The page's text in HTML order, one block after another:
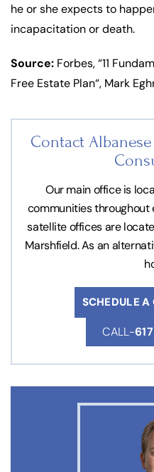
he or she expects to
incapacitation or death.
Source: Forbes, “11
Free Estate Plan“, Mark
Contact Albanese
Our main office is
communities throughout
satellite offices are
Marshfield. As an
SCHEDULE A
CALL-